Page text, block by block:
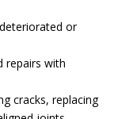
or
repairs with
cracks, replacing